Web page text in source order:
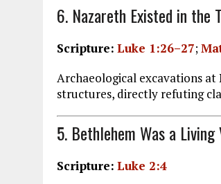
6. Nazareth Existed in the
Scripture: Luke 1:26–27;
Archaeological excavations
structures, directly refuting
5. Bethlehem Was a
Scripture: Luke 2:4